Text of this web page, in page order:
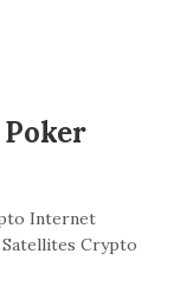
Internet
Crypto